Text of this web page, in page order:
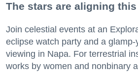
The stars are aligning this
Join celestial events at an
eclipse watch party and a
viewing in Napa. For terrestrial
works by women and nonbinary